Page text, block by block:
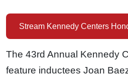
Stream Kennedy Centers
The 43rd Annual Kennedy
feature inductees Joan